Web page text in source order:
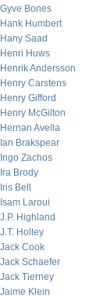
Gyve Bones
Hank Humbert
Hany Saad
Henri Huws
Henrik Andersson
Henry Carstens
Henry Gifford
Henry McGilton
Hernan Avella
Ian Brakspear
Ingo Zachos
Ira Brody
Iris Bell
Isam Laroui
J.P. Highland
J.T. Holley
Jack Cook
Jack Schaefer
Jack Tierney
Jaime Klein